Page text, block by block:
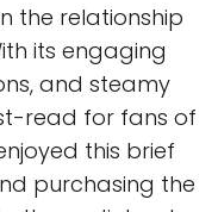
the relationship
its engaging
and steamy
read for fans of
this brief
purchasing the